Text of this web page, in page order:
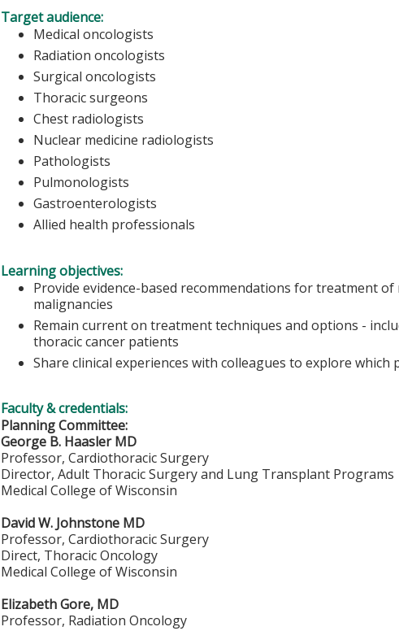
Target audience:
Medical oncologists
Radiation oncologists
Surgical oncologists
Thoracic surgeons
Chest radiologists
Nuclear medicine radiologists
Pathologists
Pulmonologists
Gastroenterologists
Allied health professionals
Learning objectives:
Provide evidence-based recommendations for treatment
malignancies
Remain current on treatment techniques and options -
thoracic cancer patients
Share clinical experiences with colleagues to explore
Faculty & credentials:
Planning Committee:
George B. Haasler MD
Professor, Cardiothoracic Surgery
Director, Adult Thoracic Surgery and Lung Transplant Programs
Medical College of Wisconsin
David W. Johnstone MD
Professor, Cardiothoracic Surgery
Direct, Thoracic Oncology
Medical College of Wisconsin
Elizabeth Gore, MD
Professor, Radiation Oncology